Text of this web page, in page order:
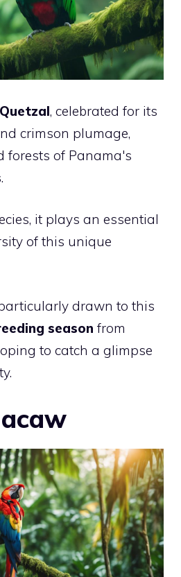
, celebrated for its
crimson plumage,
forests of Panama's
.
it plays an essential
of this unique
drawn to this
season from
to catch a glimpse